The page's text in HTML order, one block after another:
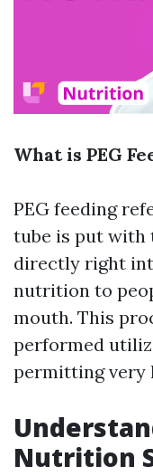
What is PEG
PEG feeding
tube is put with
directly right
nutrition to
mouth. This
performed
permitting very
Nutrition